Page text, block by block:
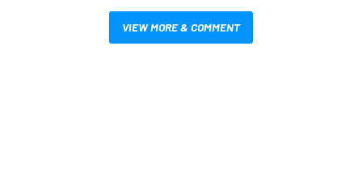
VIEW MORE & COMMENT